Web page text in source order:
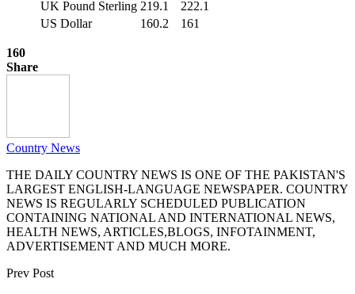
UK Pound Sterling 219.1
222.1
US Dollar
160.2 161
160
Share
Country News
THE DAILY COUNTRY NEWS IS ONE OF THE PAKISTAN'S
LARGEST ENGLISH-LANGUAGE NEWSPAPER. COUNTRY
NEWS IS REGULARLY SCHEDULED PUBLICATION
CONTAINING NATIONAL AND INTERNATIONAL NEWS,
HEALTH NEWS, ARTICLES,BLOGS, INFOTAINMENT,
ADVERTISEMENT AND MUCH MORE.
Prev Post